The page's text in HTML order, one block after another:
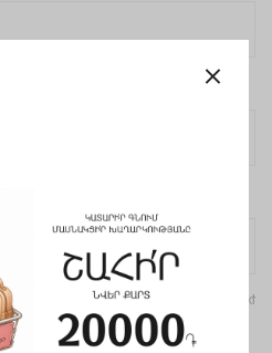
website in this browser for the next